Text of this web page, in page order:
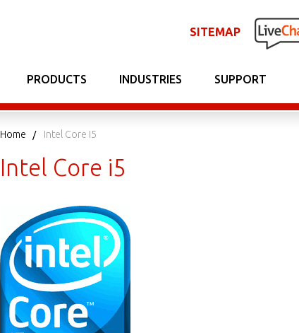
SITEMAP
PRODUCTS INDUSTRIES SUPPORT
Home Intel Core I5
Intel Core i5